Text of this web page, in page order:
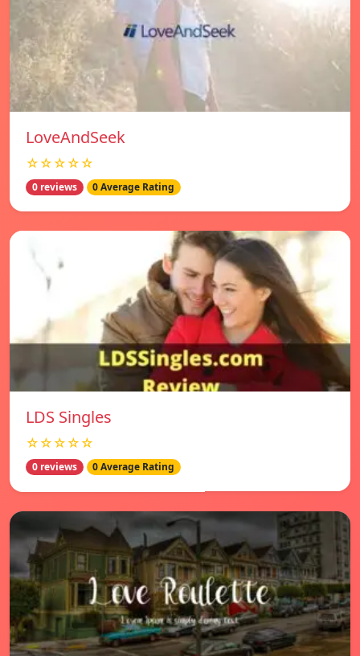
LoveAndSeek
☆☆☆☆☆
0 reviews 0 Average Rating
LDS Singles
☆☆☆☆☆
0 reviews 0 Average Rating